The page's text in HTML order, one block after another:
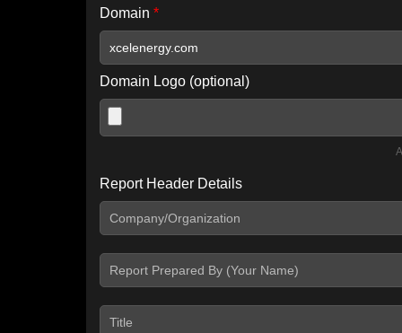
Domain *
Domain Logo (optional)
Include IP Host location information
Report Header Details